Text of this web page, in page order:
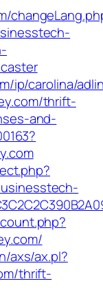
ip/carolina/
thrift-
and-
axs/ax.pl?
thrift-